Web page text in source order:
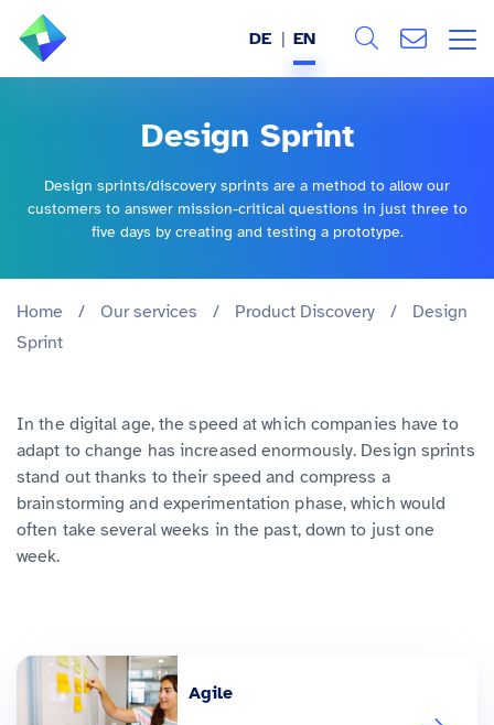
INDUSTRIES
REFERENCES
BLOG
DE EN
Design Sprint
Design sprints/discovery sprints are a method to allow our
customers to answer mission-critical questions in just three to
five days by creating and testing a prototype.
Home / Our services / Product Discovery /
Design
Sprint
In the digital age, the speed at which companies have to
adapt to change has increased enormously. Design sprints
stand out thanks to their speed and compress a
brainstorming and experimentation phase, which would
often take several weeks in the past, down to just one
week.
Agile